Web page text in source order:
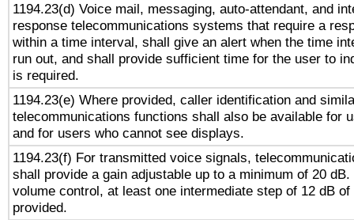
1194.23(d) Voice mail, messaging, auto-attendant, and
response telecommunications systems that require a
within a time interval, shall give an alert when the time
run out, and shall provide sufficient time for the user to
is required.
1194.23(e) Where provided, caller identification and
telecommunications functions shall also be available for
and for users who cannot see displays.
1194.23(f) For transmitted voice signals,
shall provide a gain adjustable up to a minimum of 20
volume control, at least one intermediate step of 12 dB
provided.